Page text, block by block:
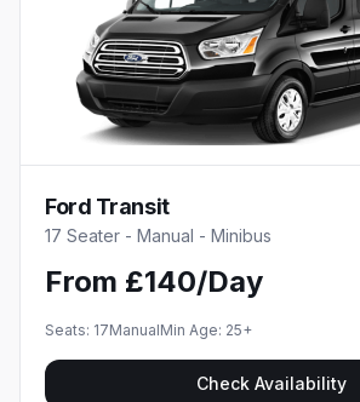
Ford Transit
17 Seater - Manual - Minibus
From £140/Day
Seats: 17ManualMin Age: 25+
Check Availability